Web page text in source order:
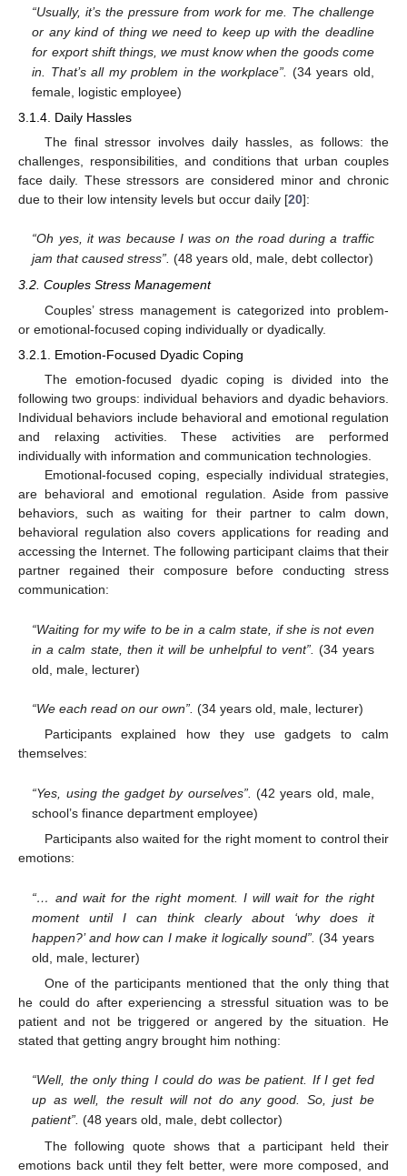
“Usually, it’s the pressure from work for me. The challenge
or any kind of thing we need to keep up with the deadline
for export shift things, we must know when the goods come
in. That’s all my problem in the workplace”.
(34 years old,
female, logistic employee)
3.1.4. Daily Hassles
The final stressor involves daily hassles, as follows: the
challenges, responsibilities, and conditions that urban couples
face daily. These stressors are considered minor and chronic
due to their low intensity levels but occur daily [20]:
“Oh yes, it was because I was on the road during a traffic
jam that caused stress”. (48 years old, male, debt collector)
3.2. Couples Stress Management
Couples’ stress management is categorized into problem-
or emotional-focused coping individually or dyadically.
3.2.1. Emotion-Focused Dyadic Coping
The emotion-focused dyadic coping is divided into the
following two groups: individual behaviors and dyadic behaviors.
Individual behaviors include behavioral and emotional regulation
and relaxing activities. These activities are performed
individually with information and communication technologies.
Emotional-focused coping, especially individual strategies,
are behavioral and emotional regulation. Aside from passive
behaviors, such as waiting for their partner to calm down,
behavioral regulation also covers applications for reading and
accessing the Internet. The following participant claims that their
partner regained their composure before conducting stress
communication:
“Waiting for my wife to be in a calm state, if she is not even
in a calm state, then it will be unhelpful to vent”. (34 years
old, male, lecturer)
“We each read on our own”. (34 years old, male, lecturer)
Participants explained how they use gadgets to calm
themselves:
“Yes, using the gadget by ourselves”. (42 years old, male,
school’s finance department employee)
Participants also waited for the right moment to control their
emotions:
“… and wait for the right moment. I will wait for the right
moment until I can think clearly about ‘why does it
happen?’ and how can I make it logically sound”. (34 years
old, male, lecturer)
One of the participants mentioned that the only thing that
he could do after experiencing a stressful situation was to be
patient and not be triggered or angered by the situation. He
stated that getting angry brought him nothing:
“Well, the only thing I could do was be patient. If I get fed
up as well, the result will not do any good. So, just be
patient”. (48 years old, male, debt collector)
The following quote shows that a participant held their
emotions back until they felt better, were more composed, and
13. May
14. May
15. May
16. May
17. May
18. May
19. May
20. May
21. May
23. May
24. May
25. May
26. May
27. May
28. May
29. May
30. May
31. May
2. Jun
3. Jun
4. Jun
5. Jun
6. Jun
7. Jun
8. Jun
9. Jun
10. Jun
12. Jun
13. Jun
14. Jun
15. Jun
16. Jun
17. Jun
18. Jun
19. Jun
20. Jun
22. Jun
23. Jun
24. Jun
25. Jun
26. Jun
27. Jun
28. Jun
29. Jun
30. Jun
2. Jul
3. Jul
4. Jul
5. Jul
6. Jul
7. Jul
8. Jul
9. Jul
10. Jul
12. Jul
13. Jul
14. Jul
15. Jul
16. Jul
17. Jul
18. Jul
19. Jul
20. Jul
22. Jul
23. Jul
24. Jul
25. Jul
26. Jul
27. Jul
28. Jul
29. Jul
30. Jul
1. Aug
2. Aug
3. Aug
4. Aug
5. Aug
6. Aug
7. Aug
8. Aug
9. Aug